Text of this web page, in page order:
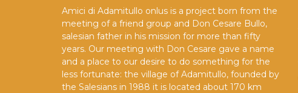
Amici di Adamitullo onlus is a project born from the
meeting of a friend group and Don Cesare Bullo,
salesian father in his mission for more than fifty
years. Our meeting with Don Cesare gave a name
and a place to our desire to do something for the
less fortunate: the village of Adamitullo, founded by
the Salesians in 1988 it is located about 170 km